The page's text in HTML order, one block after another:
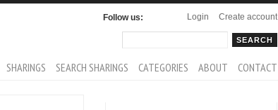
Login
Create account
Follow us:
SHARINGS SEARCH SHARINGS CATEGORIES ABOUT CONTACT